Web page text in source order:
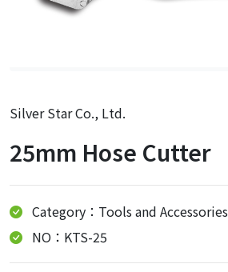
Silver Star Co., Ltd.
25mm Hose Cutter
Category：Tools and Accessories
NO：KTS-25